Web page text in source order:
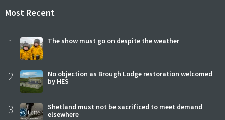
Most Recent
1 The show must go on despite the weather
2
No objection as Brough Lodge restoration welcomed
by HES
3
Shetland must not be sacrificed to meet demand
elsewhere